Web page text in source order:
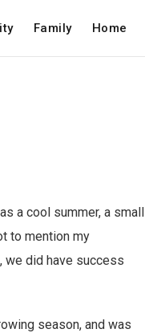
Family Home
a cool summer, a small
to mention my
we did have success
season, and was